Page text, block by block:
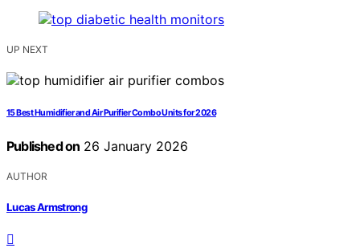
UP NEXT
15 Best Humidifier and Air Purifier Combo Units for 2026
Published on 26 January 2026
AUTHOR
Lucas Armstrong